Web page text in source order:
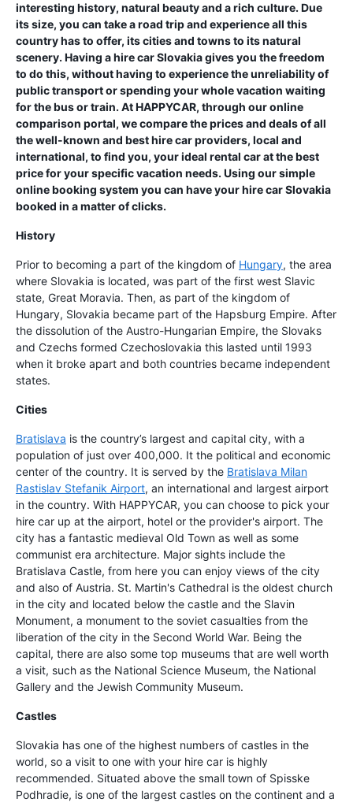
interesting history, natural beauty and a rich culture. Due
its size, you can take a road trip and experience all this
country has to offer, its cities and towns to its natural
scenery. Having a hire car Slovakia gives you the freedom
to do this, without having to experience the unreliability of
public transport or spending your whole vacation waiting
for the bus or train. At HAPPYCAR, through our online
comparison portal, we compare the prices and deals of all
the well-known and best hire car providers, local and
international, to find you, your ideal rental car at the best
price for your specific vacation needs. Using our simple
online booking system you can have your hire car Slovakia
booked in a matter of clicks.
History
Prior to becoming a part of the kingdom of Hungary, the area
where Slovakia is located, was part of the first west Slavic
state, Great Moravia. Then, as part of the kingdom of
Hungary, Slovakia became part of the Hapsburg Empire. After
the dissolution of the Austro-Hungarian Empire, the Slovaks
and Czechs formed Czechoslovakia this lasted until 1993
when it broke apart and both countries became independent
states.
Cities
Bratislava is the country’s largest and capital city, with a
population of just over 400,000. It the political and economic
center of the country. It is served by the Bratislava Milan
Rastislav Stefanik Airport, an international and largest airport
in the country. With HAPPYCAR, you can choose to pick your
hire car up at the airport, hotel or the provider's airport. The
city has a fantastic medieval Old Town as well as some
communist era architecture. Major sights include the
Bratislava Castle, from here you can enjoy views of the city
and also of Austria. St. Martin's Cathedral is the oldest church
in the city and located below the castle and the Slavin
Monument, a monument to the soviet casualties from the
liberation of the city in the Second World War. Being the
capital, there are also some top museums that are well worth
a visit, such as the National Science Museum, the National
Gallery and the Jewish Community Museum.
Castles
Slovakia has one of the highest numbers of castles in the
world, so a visit to one with your hire car is highly
recommended. Situated above the small town of Spisske
Podhradie, is one of the largest castles on the continent and a